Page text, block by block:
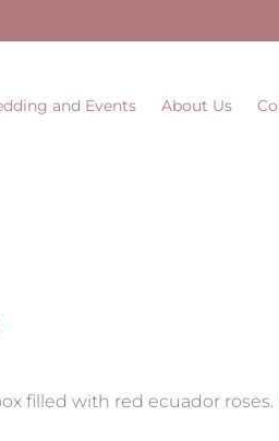
and Events About Us
filled with red ecuador